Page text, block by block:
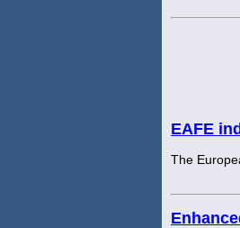
EAFE
The